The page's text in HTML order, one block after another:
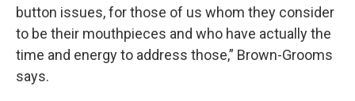
button issues, for those of us whom they consider
to be their mouthpieces and who have actually the
time and energy to address those,” Brown-Grooms
says.